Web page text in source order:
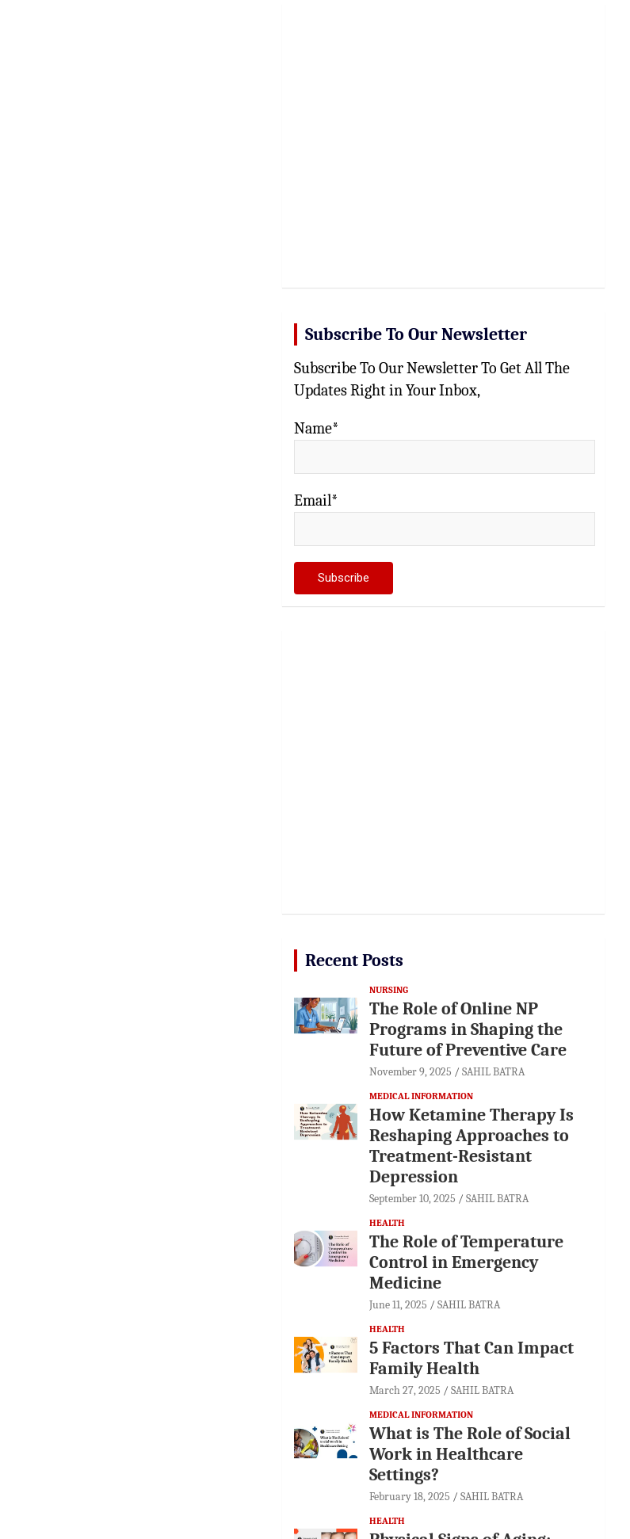
Subscribe To Our Newsletter
Subscribe To Our Newsletter To Get All The
Updates Right in Your Inbox,
Name*
Email*
Recent Posts
NURSING
The Role of Online NP
Programs in Shaping the
Future of Preventive Care
November 9, 2025 SAHIL BATRA
MEDICAL INFORMATION
How Ketamine Therapy Is
Reshaping Approaches to
Treatment-Resistant
Depression
September 10, 2025 SAHIL BATRA
HEALTH
The Role of Temperature
Control in Emergency
Medicine
June 11, 2025 SAHIL BATRA
HEALTH
5 Factors That Can Impact
Family Health
March 27, 2025 SAHIL BATRA
MEDICAL INFORMATION
What is The Role of Social
Work in Healthcare
Settings?
February 18, 2025 SAHIL BATRA
HEALTH